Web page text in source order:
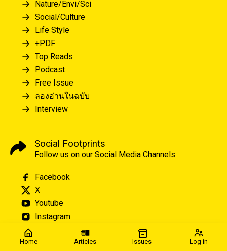
Home Articles Issues Log in
Nature/Envi/Sci
Social/Culture
Life Style
+PDF
Top Reads
Podcast
Free Issue
ลองอ่านในฉบับ
Interview
Social Footprints
Follow us on our Social Media Channels
Facebook
X
Youtube
Instagram